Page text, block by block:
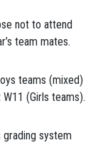
not to attend
team mates.
teams (mixed)
(Girls teams).
grading system